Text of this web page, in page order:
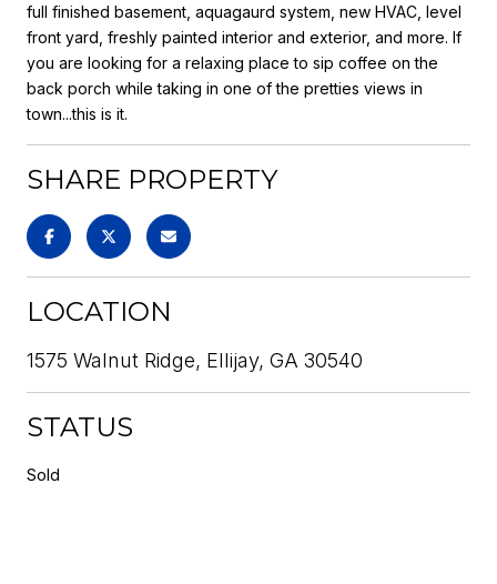
full finished basement, aquagaurd system, new HVAC, level
front yard, freshly painted interior and exterior, and more. If
you are looking for a relaxing place to sip coffee on the
back porch while taking in one of the pretties views in
town...this is it.
SHARE PROPERTY
LOCATION
1575 Walnut Ridge, Ellijay, GA 30540
STATUS
Sold